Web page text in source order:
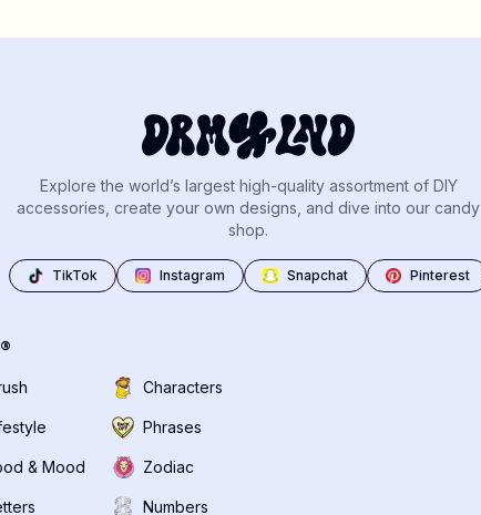
Explore the world’s largest high-quality assortment of DIY
accessories, create your own designs, and dive into our candy
shop.
TikTok Instagram Snapchat Pinterest
Characters
Phrases
& Mood Zodiac
Numbers